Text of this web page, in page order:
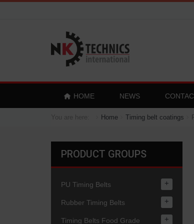
HOME NEWS
You are here: Home Timing belt coatings
PRODUCT GROUPS
PU Timing Belts +
Rubber Timing Belts +
Timing Belts Food Grade +